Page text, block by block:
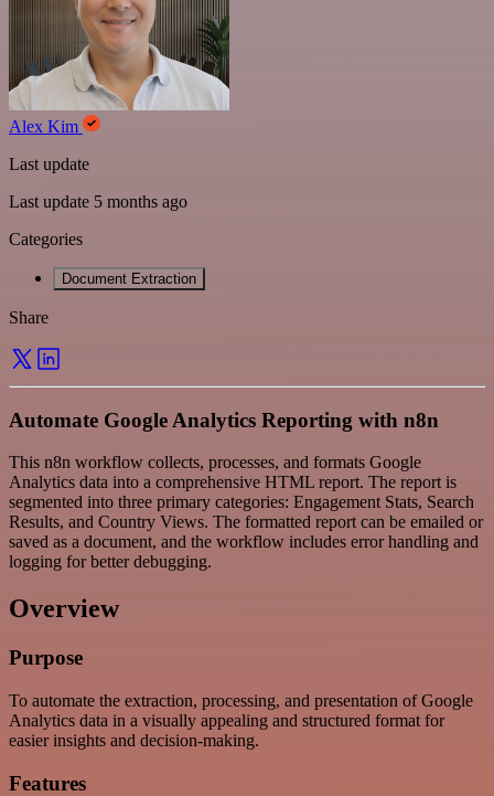
Alex Kim
Last update
Last update 5 months ago
Categories
Document Extraction
Share
Automate Google Analytics Reporting with n8n
This n8n workflow collects, processes, and formats Google
Analytics data into a comprehensive HTML report. The report is
segmented into three primary categories: Engagement Stats, Search
Results, and Country Views. The formatted report can be emailed or
saved as a document, and the workflow includes error handling and
logging for better debugging.
Overview
Purpose
To automate the extraction, processing, and presentation of Google
Analytics data in a visually appealing and structured format for
easier insights and decision-making.
Features